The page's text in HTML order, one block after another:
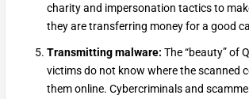
charity and impersonation tactics to
they are transferring money for a good
Transmitting malware: The “beauty” of
victims do not know where the scanned
them online. Cybercriminals and